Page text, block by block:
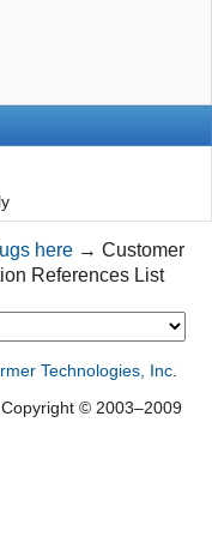
here →Customer
References List
Technologies, Inc.
© 2003–2009